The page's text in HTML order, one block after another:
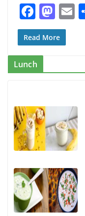
F
ac
e
b
o
k
M
as
to
o
E
Read More
Lunch